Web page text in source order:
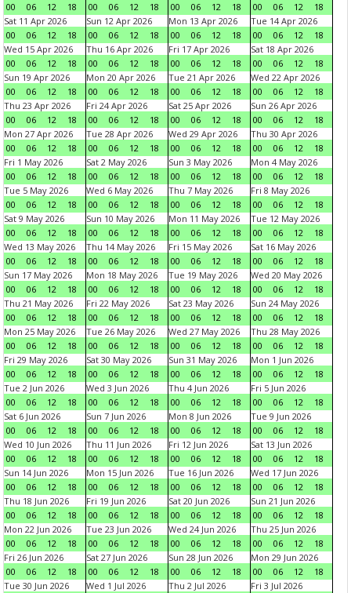
00
06 12 18
00
06 12 18
00
06 12 18
00
06 12
18
Sat 11 Apr 2026
00
06 12 18
Sun 12 Apr 2026
00
06 12 18
Mon 13 Apr 2026
00
06 12 18
Tue 14 Apr 2026
00
06 12
18
Wed 15 Apr 2026
00
06 12 18
Thu 16 Apr 2026
00
06 12 18
Fri 17 Apr 2026
00
06 12 18
Sat 18 Apr 2026
00
06 12
18
Sun 19 Apr 2026
00
06 12 18
Mon 20 Apr 2026
00
06 12 18
Tue 21 Apr 2026
00
06 12 18
Wed 22 Apr 2026
00
06 12
18
Thu 23 Apr 2026
00
06 12 18
Fri 24 Apr 2026
00
06 12 18
Sat 25 Apr 2026
00
06 12 18
Sun 26 Apr 2026
00
06 12
18
Mon 27 Apr 2026
00
06 12 18
Tue 28 Apr 2026
00
06 12 18
Wed 29 Apr 2026
00
06 12 18
Thu 30 Apr 2026
00
06 12
18
Fri 1 May 2026
00
06 12 18
Sat 2 May 2026
00
06 12 18
Sun 3 May 2026
00
06 12 18
Mon 4 May 2026
00
06 12
18
Tue 5 May 2026
00
06 12 18
Wed 6 May 2026
00
06 12 18
Thu 7 May 2026
00
06 12 18
Fri 8 May 2026
00
06 12
18
Sat 9 May 2026
00
06 12 18
Sun 10 May 2026
00
06 12 18
Mon 11 May 2026
00
06 12 18
Tue 12 May 2026
00
06 12
18
Wed 13 May 2026
00
06 12 18
Thu 14 May 2026
00
06 12 18
Fri 15 May 2026
00
06 12 18
Sat 16 May 2026
00
06 12
18
Sun 17 May 2026
00
06 12 18
Mon 18 May 2026
00
06 12 18
Tue 19 May 2026
00
06 12 18
Wed 20 May 2026
00
06 12
18
Thu 21 May 2026
00
06 12 18
Fri 22 May 2026
00
06 12 18
Sat 23 May 2026
00
06 12 18
Sun 24 May 2026
00
06 12
18
Mon 25 May 2026
00
06 12 18
Tue 26 May 2026
00
06 12 18
Wed 27 May 2026
00
06 12 18
Thu 28 May 2026
00
06 12
18
Fri 29 May 2026
00
06 12 18
Sat 30 May 2026
00
06 12 18
Sun 31 May 2026
00
06 12 18
Mon 1 Jun 2026
00
06 12
18
Tue 2 Jun 2026
00
06 12 18
Wed 3 Jun 2026
00
06 12 18
Thu 4 Jun 2026
00
06 12 18
Fri 5 Jun 2026
00
06 12
18
Sat 6 Jun 2026
00
06 12 18
Sun 7 Jun 2026
00
06 12 18
Mon 8 Jun 2026
00
06 12 18
Tue 9 Jun 2026
00
06 12
18
Wed 10 Jun 2026
00
06 12 18
Thu 11 Jun 2026
00
06 12 18
Fri 12 Jun 2026
00
06 12 18
Sat 13 Jun 2026
00
06 12
18
Sun 14 Jun 2026
00
06 12 18
Mon 15 Jun 2026
00
06 12 18
Tue 16 Jun 2026
00
06 12 18
Wed 17 Jun 2026
00
06 12
18
Thu 18 Jun 2026
00
06 12 18
Fri 19 Jun 2026
00
06 12 18
Sat 20 Jun 2026
00
06 12 18
Sun 21 Jun 2026
00
06 12
18
Mon 22 Jun 2026
00
06 12 18
Tue 23 Jun 2026
00
06 12 18
Wed 24 Jun 2026
00
06 12 18
Thu 25 Jun 2026
00
06 12
18
Fri 26 Jun 2026
00
06 12 18
Sat 27 Jun 2026
00
06 12 18
Sun 28 Jun 2026
00
06 12 18
Mon 29 Jun 2026
00
06 12
18
Tue 30 Jun 2026
Wed 1 Jul 2026
Thu 2 Jul 2026
Fri 3 Jul 2026